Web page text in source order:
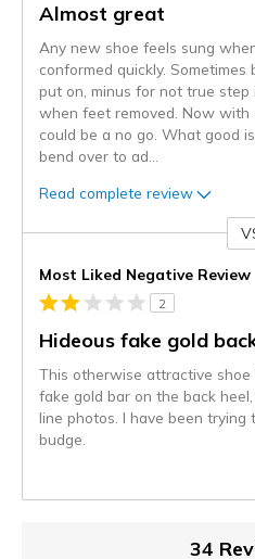
Almost great
Any new shoe feels sung
conformed quickly.
put on, minus for not true step
when feet removed. Now
could be a no go. What good
bend over to ad
Read complete review
Most Liked Negative Review
2
Hideous fake gold
This otherwise attractive shoe
fake gold bar on the back
line photos. I have been
budge.
34